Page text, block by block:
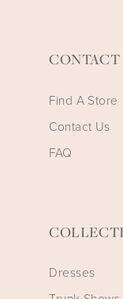
CONTACT
Find A Store
Contact Us
FAQ
Dresses